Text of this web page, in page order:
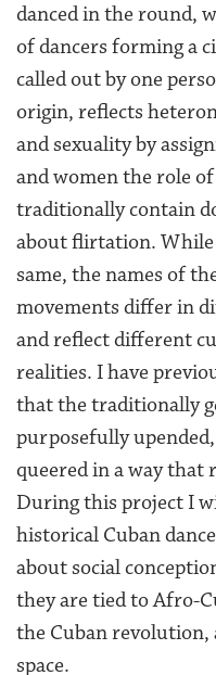
danced in the round,
of dancers forming a
called out by one
origin, reflects
and sexuality by
and women the role of
traditionally contain
about flirtation. While
same, the names of
movements differ in
and reflect different
realities. I have
that the traditionally
purposefully
queered in a way that
During this project I
historical Cuban
about social
they are tied to Afro-
the Cuban revolution,
space.